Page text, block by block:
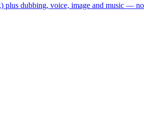
plus dubbing, voice, image and music —